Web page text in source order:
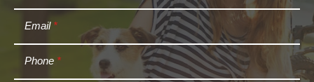
Email *
Phone *